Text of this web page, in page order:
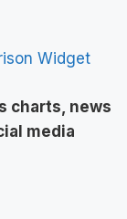
Widget
charts, news
media